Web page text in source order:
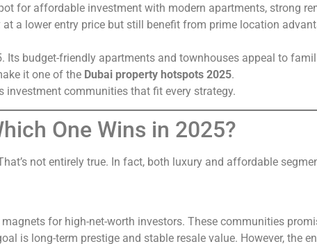
for affordable investment with modern apartments, strong
a lower entry price but still benefit from prime location
budget-friendly apartments and townhouses appeal to
it one of the Dubai property hotspots 2025.
investment communities that fit every strategy.
One Wins in 2025?
not entirely true. In fact, both luxury and affordable
for high-net-worth investors. These communities
is long-term prestige and stable resale value. However, the